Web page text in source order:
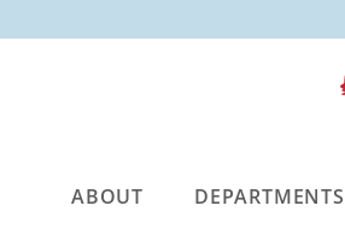
ABOUT DEPARTMENTS